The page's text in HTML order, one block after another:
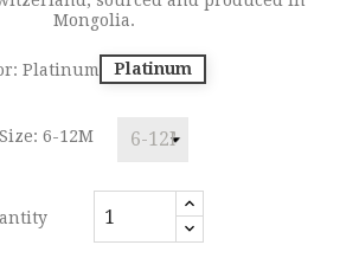
Mongolia.
Platinum Platinum
Size: 6-12M